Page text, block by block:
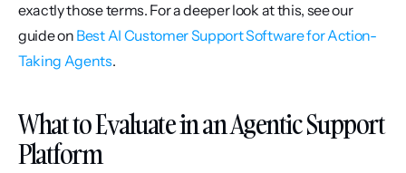
exactly those terms. For a deeper look at this, see our
guide on Best AI Customer Support Software for Action-
Taking Agents.
What to Evaluate in an Agentic Support
Platform